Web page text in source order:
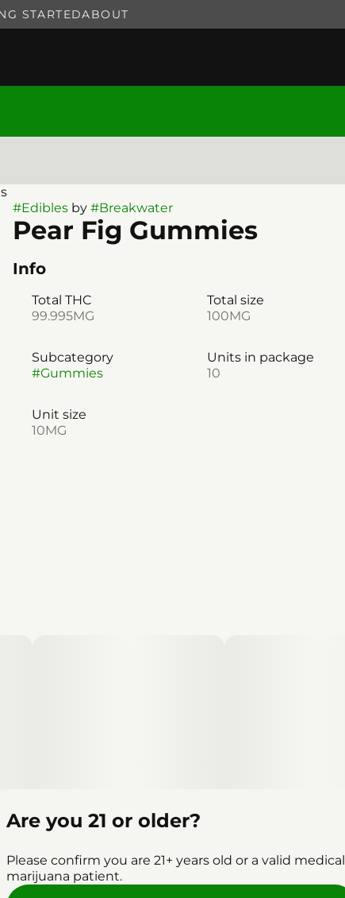
STARTEDABOUT
#Ediblesby #Breakwater
Pear Fig Gummies
Info
Total THC
99.995MG
Total size
100MG
Subcategory
#Gummies
Units in package
10
Unit size
10MG
Are you 21 or older?
Please confirm you are 21+ years old or a valid medical
marijuana patient.